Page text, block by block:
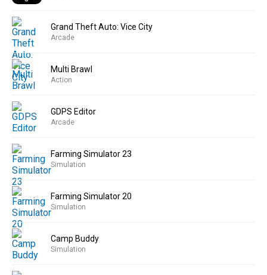
Grand Theft Auto: Vice City
Arcade
Multi Brawl
Action
GDPS Editor
Arcade
Farming Simulator 23
Simulation
Farming Simulator 20
Simulation
Camp Buddy
Simulation